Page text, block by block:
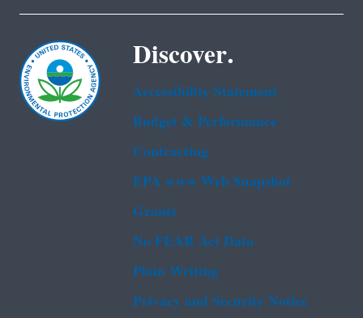
Discover.
Accessibility Statement
Budget & Performance
Contracting
EPA www Web Snapshot
Grants
No FEAR Act Data
Plain Writing
Privacy and Security Notice